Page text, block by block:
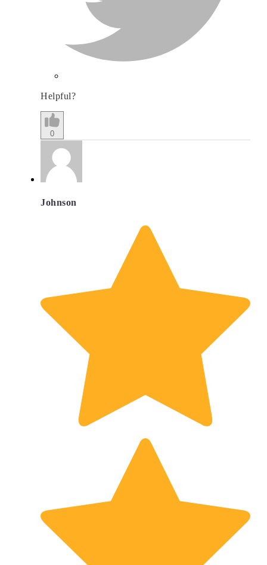
Helpful?
0
Johnson